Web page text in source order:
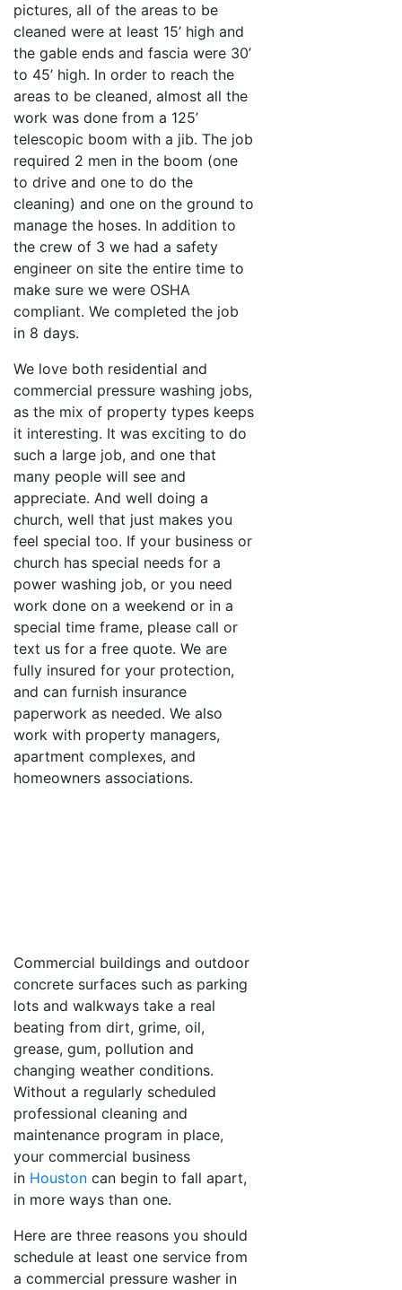
pictures, all of the areas to be
cleaned were at least 15’ high and
the gable ends and fascia were 30’
to 45’ high. In order to reach the
areas to be cleaned, almost all the
work was done from a 125’
telescopic boom with a jib. The job
required 2 men in the boom (one
to drive and one to do the
cleaning) and one on the ground to
manage the hoses. In addition to
the crew of 3 we had a safety
engineer on site the entire time to
make sure we were OSHA
compliant. We completed the job
in 8 days.
We love both residential and
commercial pressure washing jobs,
as the mix of property types keeps
it interesting. It was exciting to do
such a large job, and one that
many people will see and
appreciate. And well doing a
church, well that just makes you
feel special too. If your business or
church has special needs for a
power washing job, or you need
work done on a weekend or in a
special time frame, please call or
text us for a free quote. We are
fully insured for your protection,
and can furnish insurance
paperwork as needed. We also
work with property managers,
apartment complexes, and
homeowners associations.
Commercial buildings and outdoor
concrete surfaces such as parking
lots and walkways take a real
beating from dirt, grime, oil,
grease, gum, pollution and
changing weather conditions.
Without a regularly scheduled
professional cleaning and
maintenance program in place,
your commercial business
in Houston can begin to fall apart,
in more ways than one.
Here are three reasons you should
schedule at least one service from
a commercial pressure washer in